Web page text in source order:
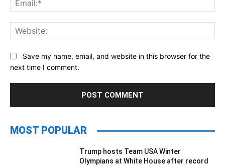
Save my name, email, and website in this browser for the
next time I comment.
MOST POPULAR
Trump hosts Team USA Winter
Olympians at White House after record